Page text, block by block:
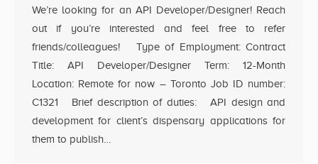
We’re looking for an API Developer/Designer! Reach
out if you’re interested and feel free to refer
friends/colleagues! Type of Employment: Contract
Title: API Developer/Designer Term: 12-Month
Location: Remote for now – Toronto Job ID number:
C1321 Brief description of duties: API design and
development for client’s dispensary applications for
them to publish…